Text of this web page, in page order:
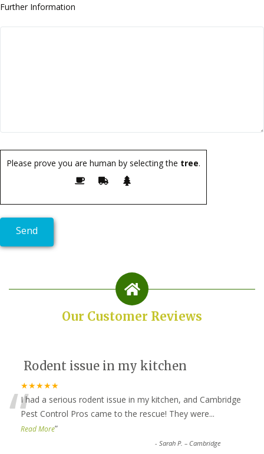
Further Information
Please prove you are human by selecting the tree.
Our Customer Reviews
Rodent issue in my kitchen
★★★★★
“I had a serious rodent issue in my kitchen, and Cambridge
Pest Control Pros came to the rescue! They were...
Read More”
- Sarah P. – Cambridge